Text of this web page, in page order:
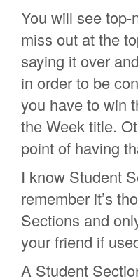
You will see
miss out at the
saying it over
in order to be
you have to win
the Week title.
point of having
I know Student
remember it’s
Sections and
your friend if
A Student